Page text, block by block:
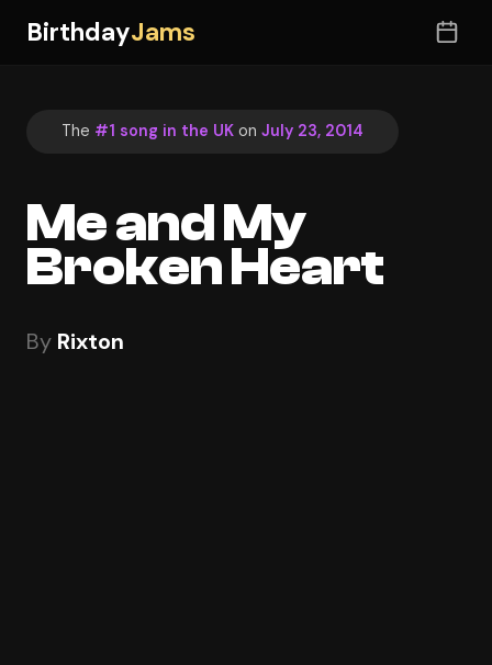
BirthdayJams
The #1 song in the UK on July 23, 2014
Me and My
Broken Heart
By Rixton